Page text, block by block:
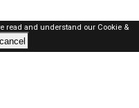
read and understand our Cookie &
cancel
RIGHTS RESERVED